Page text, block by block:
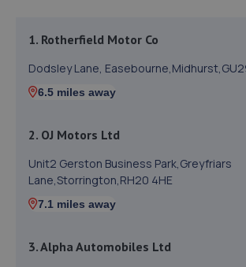
1. Rotherfield Motor Co
Dodsley Lane,
6.5 miles away
2. OJ Motors Ltd
Unit2 Gerston Business Park,Greyfriars
Lane,Storrington,RH20 4HE
7.1 miles away
3. Alpha Automobiles Ltd